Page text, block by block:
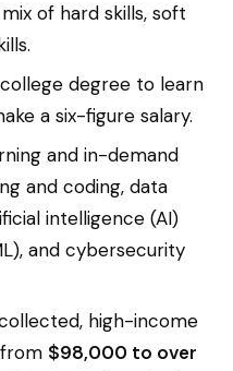
of hard skills, soft
degree to learn
a six-figure salary.
and in-demand
and coding, data
intelligence (AI)
and cybersecurity
high-income
$98,000 to over